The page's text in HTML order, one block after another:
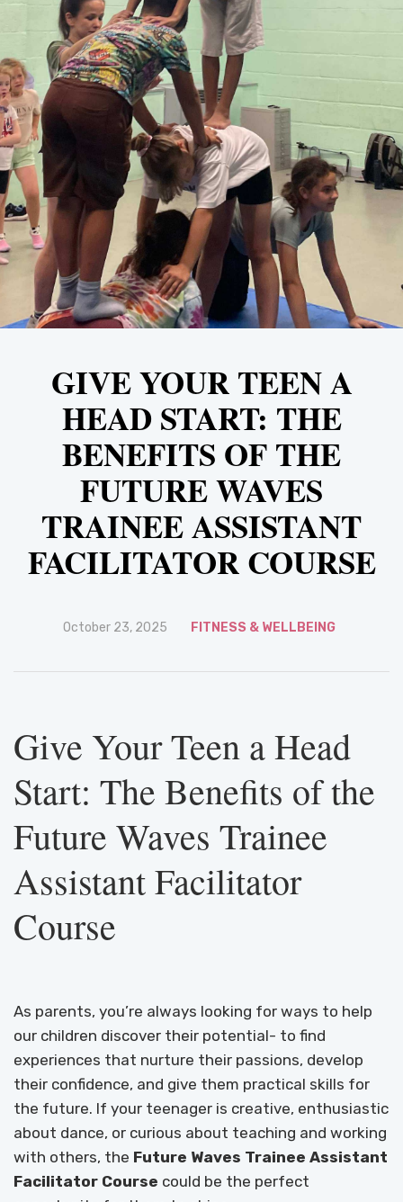
GIVE YOUR TEEN A
HEAD START: THE
BENEFITS OF THE
FUTURE WAVES
TRAINEE ASSISTANT
FACILITATOR COURSE
October 23, 2025 FITNESS & WELLBEING
Give Your Teen a Head
Start: The Benefits of the
Future Waves Trainee
Assistant Facilitator
Course
As parents, you’re always looking for ways to help
our children discover their potential- to find
experiences that nurture their passions, develop
their confidence, and give them practical skills for
the future. If your teenager is creative, enthusiastic
about dance, or curious about teaching and working
with others, the Future Waves Trainee Assistant
Facilitator Course could be the perfect